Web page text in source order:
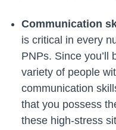
Communication
is critical in every
PNPs. Since you’ll
variety of people
communication
that you possess
these high-stress